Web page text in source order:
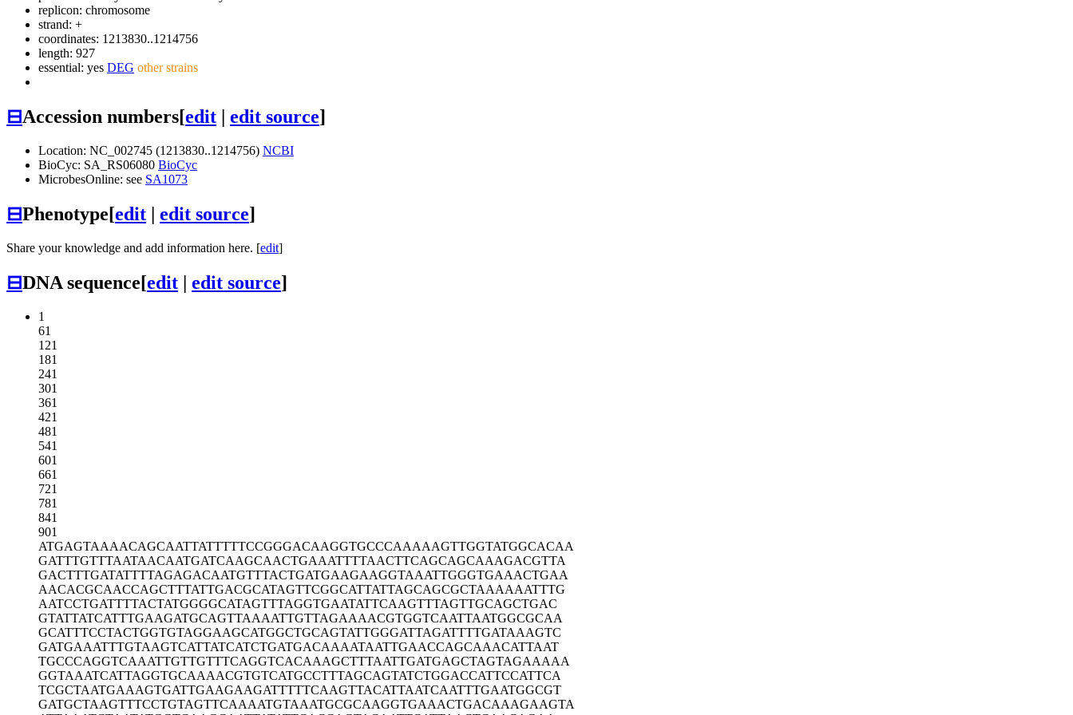
replicon: chromosome
strand: +
coordinates: 1213830..1214756
length: 927
essential: yes DEG other strains
⊟Accession numbers[edit | edit source]
Location: NC_002745 (1213830..1214756) NCBI
BioCyc: SA_RS06080 BioCyc
MicrobesOnline: see SA1073
⊟Phenotype[edit | edit source]
Share your knowledge and add information here. [edit]
⊟DNA sequence[edit | edit source]
1
61
121
181
241
301
361
421
481
541
601
661
721
781
841
901
ATGAGTAAAACAGCAATTATTTTTCCGGGACAAGGTGCCCAAAAAGTTGGTATGGCACAA
GATTTGTTTAATAACAATGATCAAGCAACTGAAATTTTAACTTCAGCAGCAAAGACGTTA
GACTTTGATATTTTAGAGACAATGTTTACTGATGAAGAAGGTAAATTGGGTGAAACTGAA
AACACGCAACCAGCTTTATTGACGCATAGTTCGGCATTATTAGCAGCGCTAAAAAATTTG
AATCCTGATTTTACTATGGGGCATAGTTTAGGTGAATATTCAAGTTTAGTTGCAGCTGAC
GTATTATCATTTGAAGATGCAGTTAAAATTGTTAGAAAACGTGGTCAATTAATGGCGCAA
GCATTTCCTACTGGTGTAGGAAGCATGGCTGCAGTATTGGGATTAGATTTTGATAAAGTC
GATGAAATTTGTAAGTCATTATCATCTGATGACAAAATAATTGAACCAGCAAACATTAAT
TGCCCAGGTCAAATTGTTGTTTCAGGTCACAAAGCTTTAATTGATGAGCTAGTAGAAAAA
GGTAAATCATTAGGTGCAAAACGTGTCATGCCTTTAGCAGTATCTGGACCATTCCATTCA
TCGCTAATGAAAGTGATTGAAGAAGATTTTTCAAGTTACATTAATCAATTTGAATGGCGT
GATGCTAAGTTTCCTGTAGTTCAAAATGTAAATGCGCAAGGTGAAACTGACAAAGAAGTA